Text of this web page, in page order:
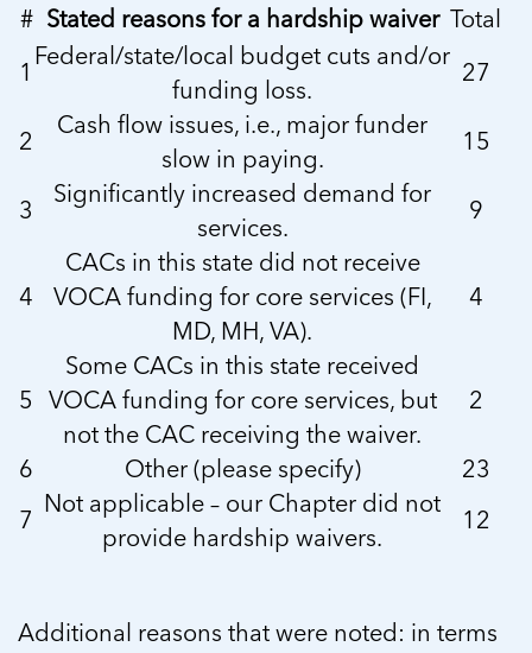
# Stated reasons for a hardship waiver Total
1 Federal/state/local budget cuts and/or
funding loss.
27
2
Cash flow issues, i.e., major funder
slow in paying.
15
3
Significantly increased demand for
services.
9
4
CACs in this state did not receive
VOCA funding for core services (FI,
MD, MH, VA).
4
5
Some CACs in this state received
VOCA funding for core services, but
not the CAC receiving the waiver.
2
6
Other (please specify)
23
7 Not applicable – our Chapter did not
provide hardship waivers.
12
Additional reasons that were noted: in terms